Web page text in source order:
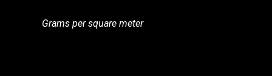
Grams per square meter